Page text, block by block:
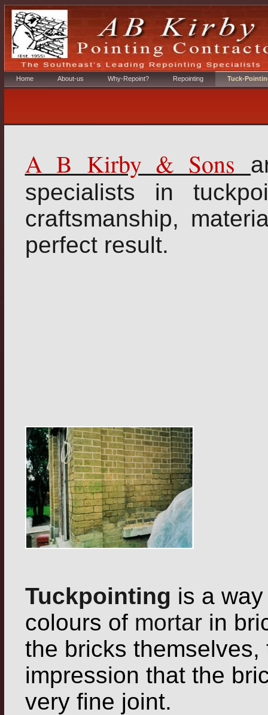
Home About-us Why-Repoint? Repointing Tuck-
A B Kirby & Sons
specialists in
craftsmanship,
perfect result.
Tuckpointing is a
colours of mortarin
the bricks
impression that the
very fine joint.